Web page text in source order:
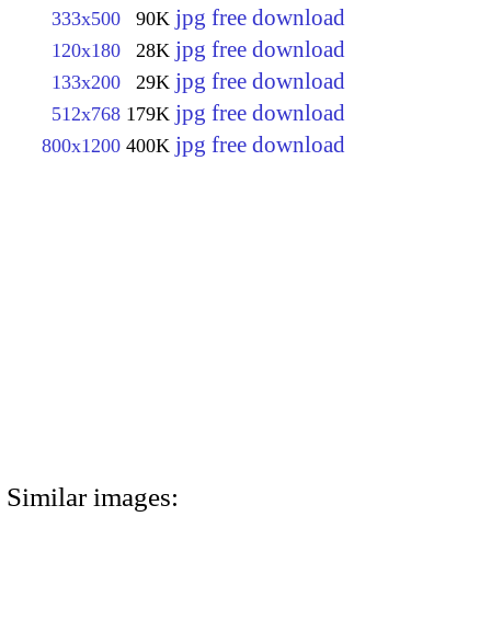
333x500 90K jpg free download
120x180 28K jpg free download
133x200 29K jpg free download
512x768 179K jpg free download
800x1200 400K jpg free download
Similar images: